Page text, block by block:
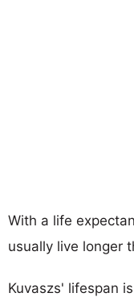
With a life
usually live longer
Kuvaszs' lifespan